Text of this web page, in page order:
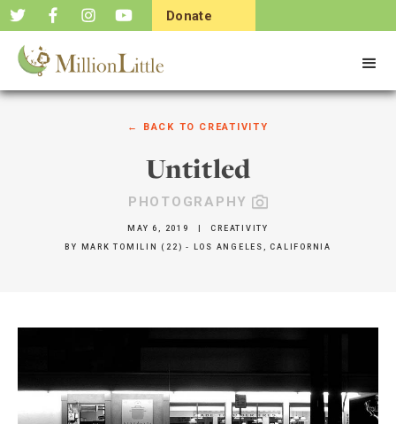
Donate
← BACK TO CREATIVITY
Untitled
PHOTOGRAPHY
MAY 6, 2019 CREATIVITY
BY MARK TOMILIN (22) - LOS ANGELES, CALIFORNIA